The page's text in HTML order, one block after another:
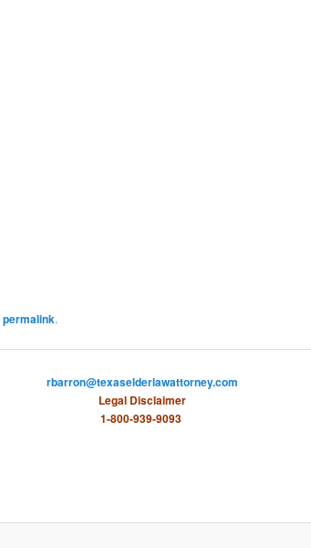
permalink.
rbarron@texaselderlawattorney.com
Legal Disclaimer
1-800-939-9093